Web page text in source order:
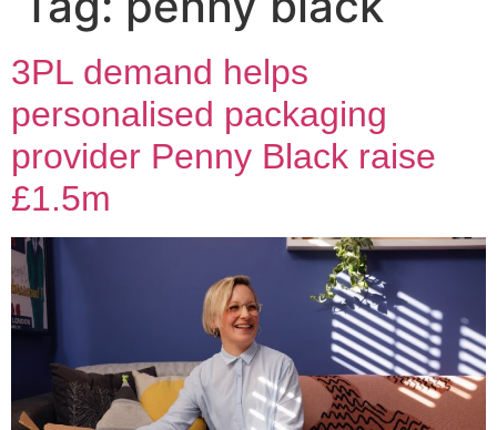
3PL demand helps
personalised packaging
provider Penny Black raise
£1.5m